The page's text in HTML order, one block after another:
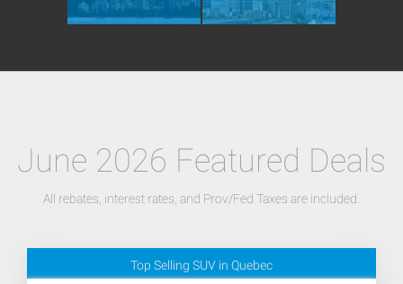
June 2026 Featured Deals
All rebates, interest rates, and Prov/Fed Taxes are included.
Top Selling SUV in Quebec